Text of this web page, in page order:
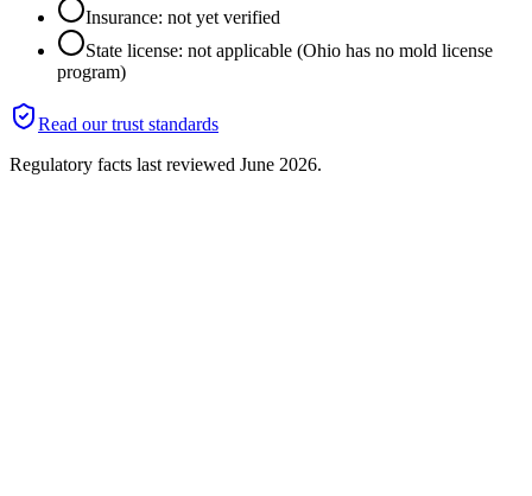
Insurance: not yet verified
State license: not applicable (Ohio has no mold license
program)
Read our trust standards
Regulatory facts last reviewed June 2026.